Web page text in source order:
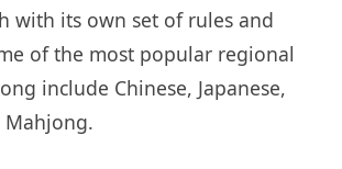
with its own set of rules and
of the most popular regional
include Chinese, Japanese,
Mahjong.